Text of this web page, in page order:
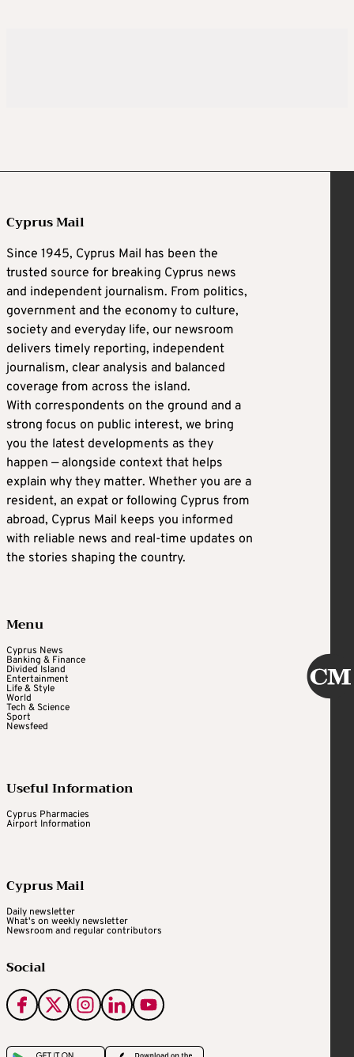
Cyprus Mail
Since 1945, Cyprus Mail has been the
trusted source for breaking Cyprus news
and independent journalism. From politics,
government and the economy to culture,
society and everyday life, our newsroom
delivers timely reporting, independent
journalism, clear analysis and balanced
coverage from across the island.
With correspondents on the ground and a
strong focus on public interest, we bring
you the latest developments as they
happen — alongside context that helps
explain why they matter. Whether you are a
resident, an expat or following Cyprus from
abroad, Cyprus Mail keeps you informed
with reliable news and real-time updates on
the stories shaping the country.
Menu
Cyprus News
Banking & Finance
Divided Island
Entertainment
Life & Style
World
Tech & Science
Sport
Newsfeed
Useful Information
Cyprus Pharmacies
Airport Information
Cyprus Mail
Daily newsletter
What's on weekly newsletter
Newsroom and regular contributors
Social